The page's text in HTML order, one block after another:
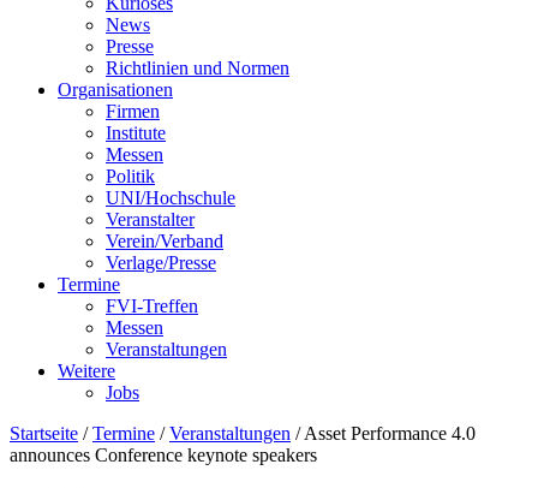
News
Presse
Richtlinien und Normen
Organisationen
Firmen
Institute
Messen
Politik
UNI/Hochschule
Veranstalter
Verein/Verband
Verlage/Presse
Termine
FVI-Treffen
Messen
Veranstaltungen
Weitere
Jobs
Startseite /Termine /Veranstaltungen /Asset Performance 4.0
announces Conference keynote speakers